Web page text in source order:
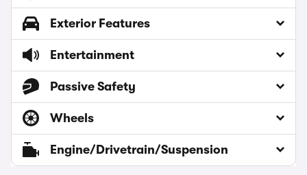
Exterior Features
Entertainment
Passive Safety
Wheels
Engine/Drivetrain/Suspension